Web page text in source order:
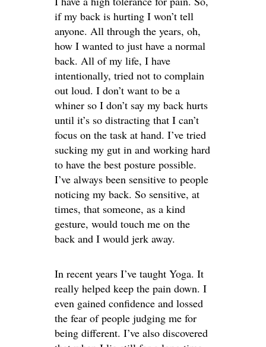
if my back is hurting I won’t tell
anyone. All through the years, oh,
how I wanted to just have a normal
back. All of my life, I have
intentionally, tried not to complain
out loud. I don’t want to be a
whiner so I don’t say my back hurts
until it’s so distracting that I can’t
focus on the task at hand. I’ve tried
sucking my gut in and working hard
to have the best posture possible.
I’ve always been sensitive to people
noticing my back. So sensitive, at
times, that someone, as a kind
gesture, would touch me on the
back and I would jerk away.
In recent years I’ve taught Yoga. It
really helped keep the pain down. I
even gained confidence and lossed
the fear of people judging me for
being different. I’ve also discovered